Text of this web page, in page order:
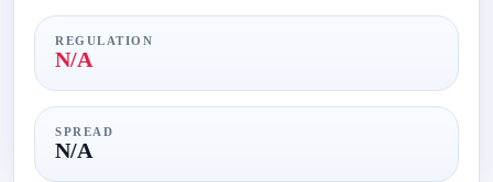
REGULATION
N/A
SPREAD
N/A